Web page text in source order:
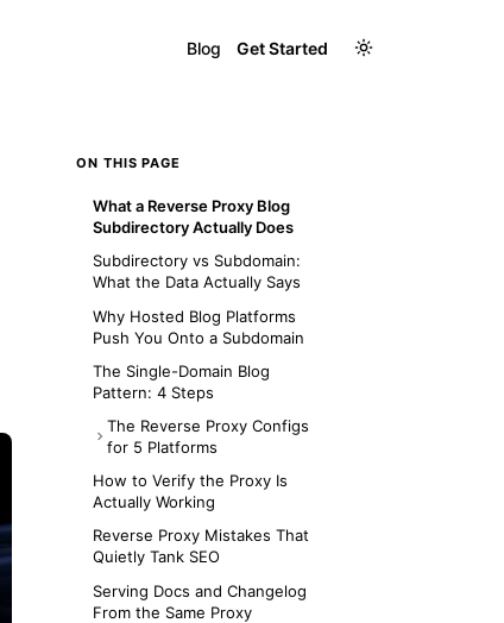
Blog Get Started
ON THIS PAGE
What a Reverse Proxy Blog
Subdirectory Actually Does
Subdirectory vs Subdomain:
What the Data Actually Says
Why Hosted Blog Platforms
Push You Onto a Subdomain
The Single-Domain Blog
Pattern: 4 Steps
The Reverse Proxy Configs
for 5 Platforms
Nginx
Apache
Next.js
PHP / Shared Hosting
How to Verify the Proxy Is
Actually Working
Reverse Proxy Mistakes That
Quietly Tank SEO
Serving Docs and Changelog
From the Same Proxy